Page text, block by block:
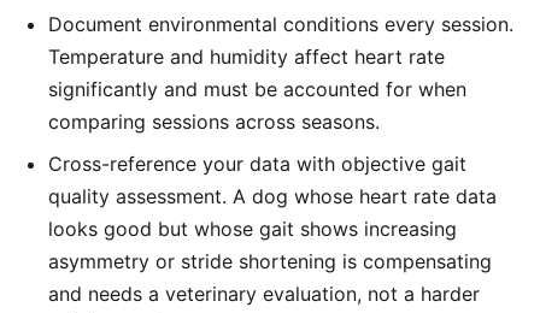
Document environmental conditions every session.
Temperature and humidity affect heart rate
significantly and must be accounted for when
comparing sessions across seasons.
Cross-reference your data with objective gait
quality assessment. A dog whose heart rate data
looks good but whose gait shows increasing
asymmetry or stride shortening is compensating
and needs a veterinary evaluation, not a harder